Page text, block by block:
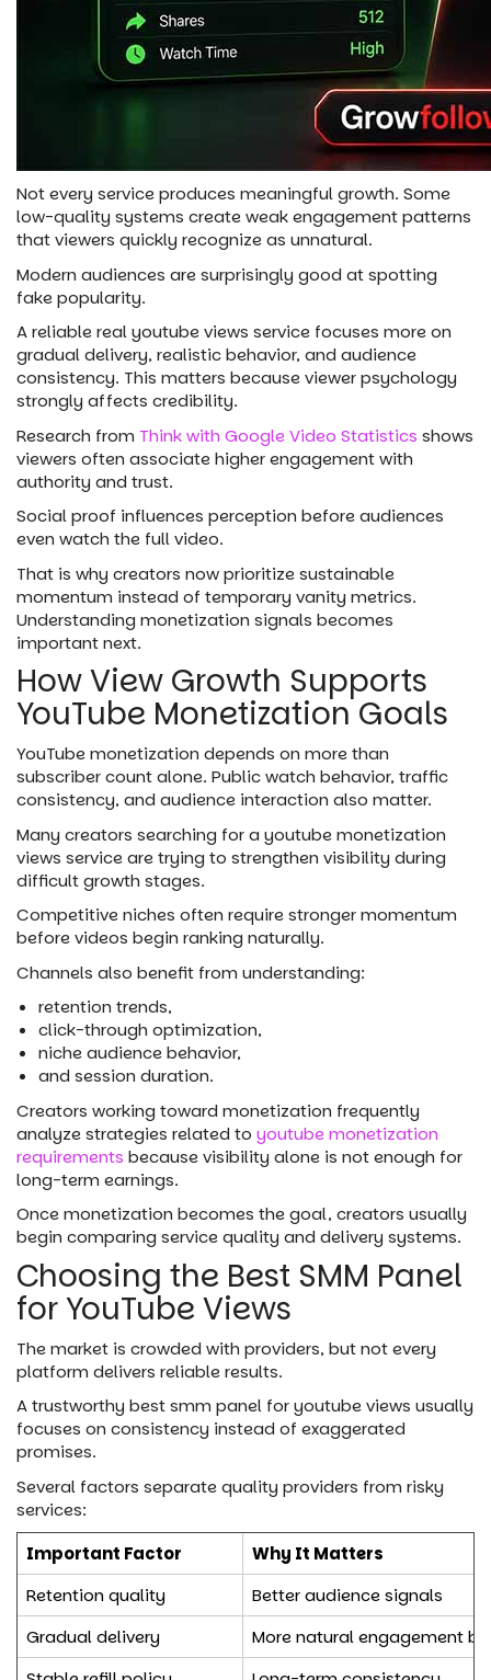
Not every service produces meaningful growth. Some
low-quality systems create weak engagement patterns
that viewers quickly recognize as unnatural.
Modern audiences are surprisingly good at spotting
fake popularity.
A reliable real youtube views service focuses more on
gradual delivery, realistic behavior, and audience
consistency. This matters because viewer psychology
strongly affects credibility.
Research from Think with Google Video Statistics shows
viewers often associate higher engagement with
authority and trust.
Social proof influences perception before audiences
even watch the full video.
That is why creators now prioritize sustainable
momentum instead of temporary vanity metrics.
Understanding monetization signals becomes
important next.
How View Growth Supports
YouTube Monetization Goals
YouTube monetization depends on more than
subscriber count alone. Public watch behavior, traffic
consistency, and audience interaction also matter.
Many creators searching for a youtube monetization
views service are trying to strengthen visibility during
difficult growth stages.
Competitive niches often require stronger momentum
before videos begin ranking naturally.
Channels also benefit from understanding:
retention trends,
click-through optimization,
niche audience behavior,
and session duration.
Creators working toward monetization frequently
analyze strategies related to youtube monetization
requirements because visibility alone is not enough for
long-term earnings.
Once monetization becomes the goal, creators usually
begin comparing service quality and delivery systems.
Choosing the Best SMM Panel
for YouTube Views
The market is crowded with providers, but not every
platform delivers reliable results.
A trustworthy best smm panel for youtube views usually
focuses on consistency instead of exaggerated
promises.
Several factors separate quality providers from risky
services:
Important Factor
Why It Matters
Retention quality
Better audience signals
Gradual delivery
More natural engagement